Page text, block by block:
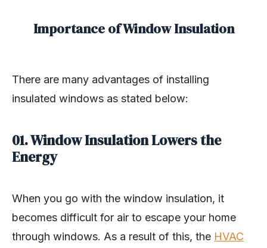
Importance of Window Insulation
There are many advantages of installing
insulated windows as stated below:
01. Window Insulation Lowers the
Energy
When you go with the window insulation, it
becomes difficult for air to escape your home
through windows. As a result of this, the HVAC